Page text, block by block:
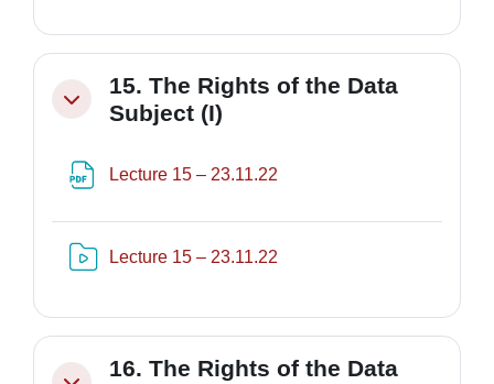
Minimizza
15. The Rights of the Data
Subject (I)
Lecture 15 – 23.11.22
Lecture 15 – 23.11.22
16. The Rights of the Data